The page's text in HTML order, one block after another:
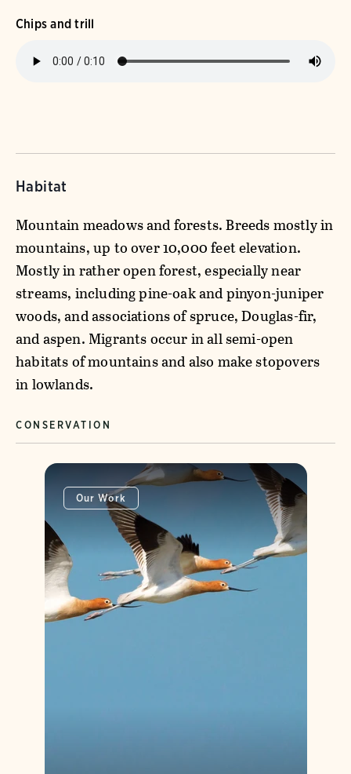
Chips and trill
Habitat
Mountain meadows and forests. Breeds mostly in
mountains, up to over 10,000 feet elevation.
Mostly in rather open forest, especially near
streams, including pine-oak and pinyon-juniper
woods, and associations of spruce, Douglas-fir,
and aspen. Migrants occur in all semi-open
habitats of mountains and also make stopovers
in lowlands.
CONSERVATION
Our Work